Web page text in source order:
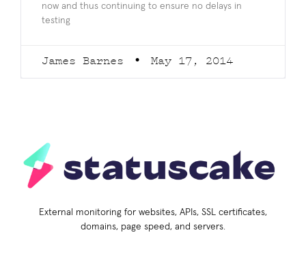
now and thus continuing to ensure no delays in
testing
James Barnes May 17, 2014
External monitoring for websites, APIs, SSL certificates,
domains, page speed, and servers.